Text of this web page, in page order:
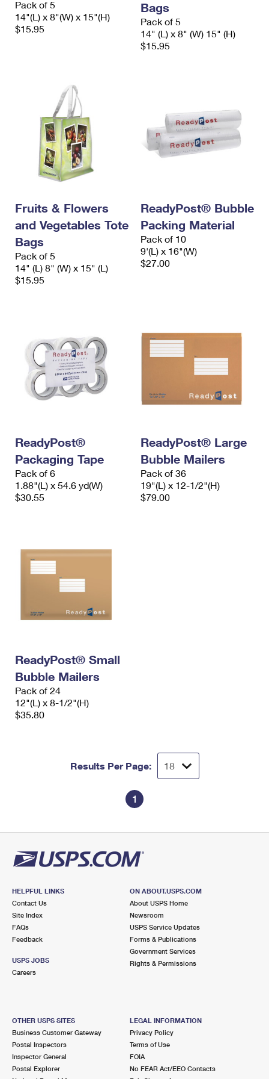
Money Orders
International Business Shipping
Managing Business Mail
First-Class Mail International
Filing an International Claim
Pack of 5
14"(L) x 8"(W) x 15"(H)
$15.95
Bags
Pack of 5
14" (L) x 8" (W) 15" (H)
$15.95
Fruits & Flowers
and Vegetables Tote
Bags
Pack of 5
14" (L) 8" (W) x 15" (L)
$15.95
ReadyPost® Bubble
Packing Material
Pack of 10
9'(L) x 16"(W)
$27.00
ReadyPost®
Packaging Tape
Pack of 6
1.88"(L) x 54.6 yd(W)
$30.55
ReadyPost® Large
Bubble Mailers
Pack of 36
19"(L) x 12-1/2"(H)
$79.00
ReadyPost® Small
Bubble Mailers
Pack of 24
12"(L) x 8-1/2"(H)
$35.80
Results Per Page:
1
HELPFUL LINKS
Contact Us
Site Index
FAQs
Feedback
USPS JOBS
Careers
ON ABOUT.USPS.COM
About USPS Home
Newsroom
USPS Service Updates
Forms & Publications
Government Services
Rights & Permissions
OTHER USPS SITES
Business Customer Gateway
Postal Inspectors
Inspector General
Postal Explorer
LEGAL INFORMATION
Privacy Policy
Terms of Use
FOIA
No FEAR Act/EEO Contacts